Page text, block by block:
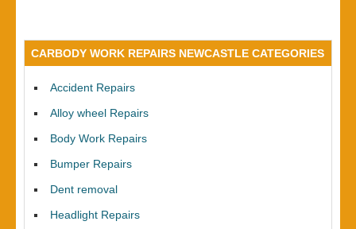
CARBODY WORK REPAIRS NEWCASTLE CATEGORIES
Accident Repairs
Alloy wheel Repairs
Body Work Repairs
Bumper Repairs
Dent removal
Headlight Repairs